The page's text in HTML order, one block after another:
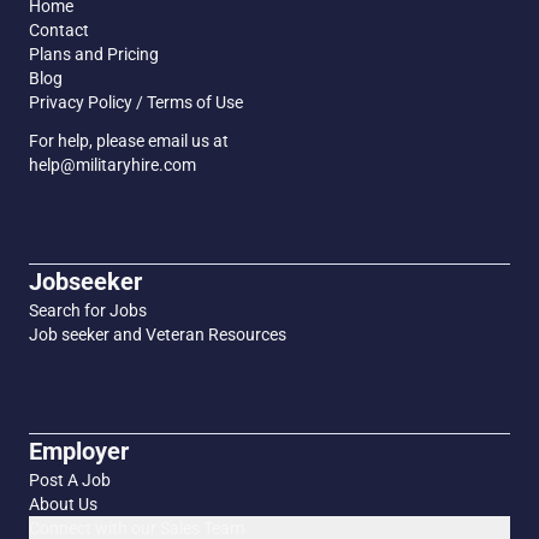
Home
Contact
Plans and Pricing
Blog
Privacy Policy / Terms of Use
For help, please email us at
help@militaryhire.com
Jobseeker
Search for Jobs
Job seeker and Veteran Resources
Employer
Post A Job
About Us